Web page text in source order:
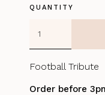
QUANTITY
Football Tribute
Order before